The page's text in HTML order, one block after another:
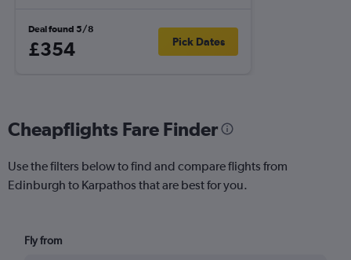
Deal found 5/8
£354 Pick Dates
Cheapflights Fare Finder
Use the filters below to find and compare flights from
Edinburgh to Karpathos that are best for you.
Fly from